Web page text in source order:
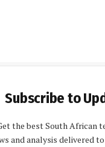
Subscribe to
the best South African
and analysis delivered